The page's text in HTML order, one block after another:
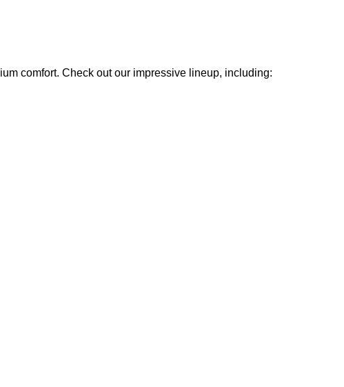
comfort. Check out our impressive lineup, including: